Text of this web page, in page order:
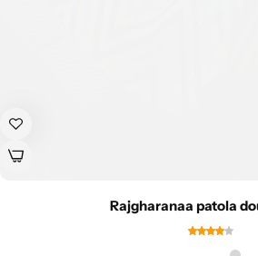
Rajgharanaa patola